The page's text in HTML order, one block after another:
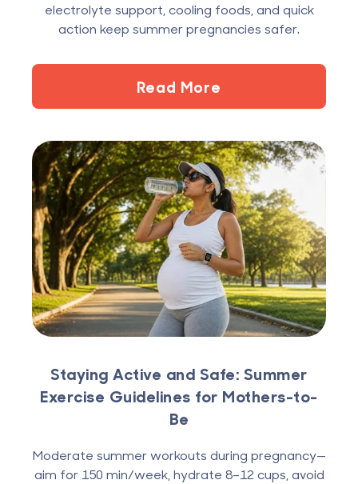
electrolyte support, cooling foods, and quick
action keep summer pregnancies safer.
Read More
Staying Active and Safe: Summer
Exercise Guidelines for Mothers-to-
Be
Moderate summer workouts during pregnancy—
aim for 150 min/week, hydrate 8–12 cups, avoid